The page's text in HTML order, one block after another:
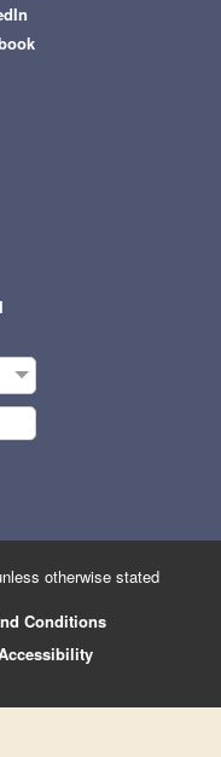
otherwise stated
Conditions